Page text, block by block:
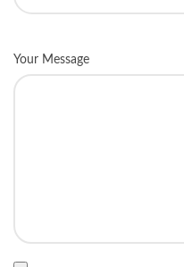
Your Message